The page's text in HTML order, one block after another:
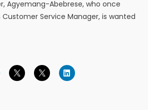
Agyemang-Abebrese, who once
Customer Service Manager, is wanted